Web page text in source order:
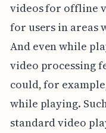
videos for offline
for users in areas
And even while
video processing
could, for
while playing.
standard video